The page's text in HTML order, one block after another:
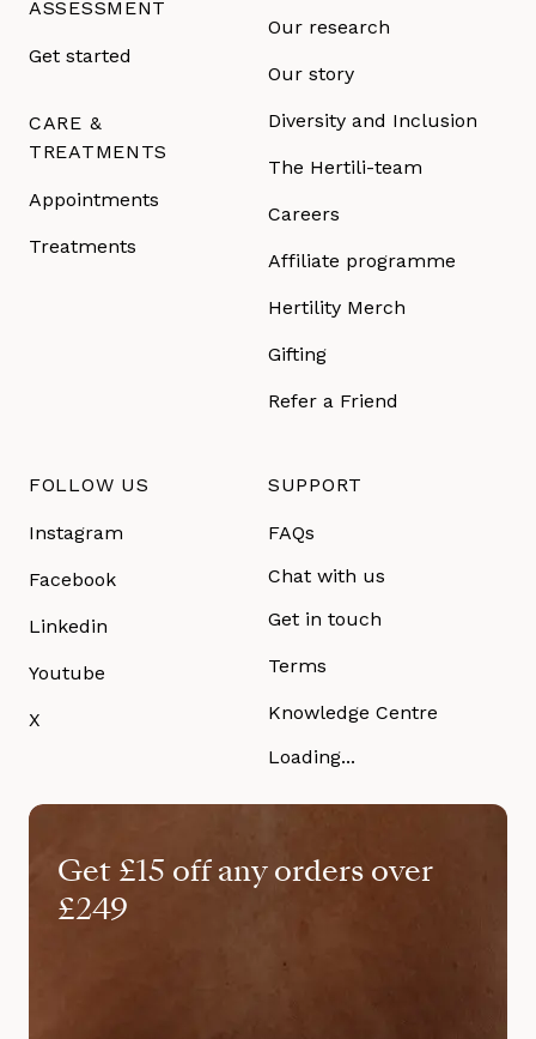
ASSESSMENT
Get started
CARE &
TREATMENTS
Appointments
Treatments
Our research
Our story
Diversity and Inclusion
The Hertili-team
Careers
Affiliate programme
Hertility Merch
Gifting
Refer a Friend
FOLLOW US
Instagram
Facebook
Linkedin
Youtube
X
SUPPORT
FAQs
Chat with us
Get in touch
Terms
Knowledge Centre
Loading...
Get £15 off any orders over
£249